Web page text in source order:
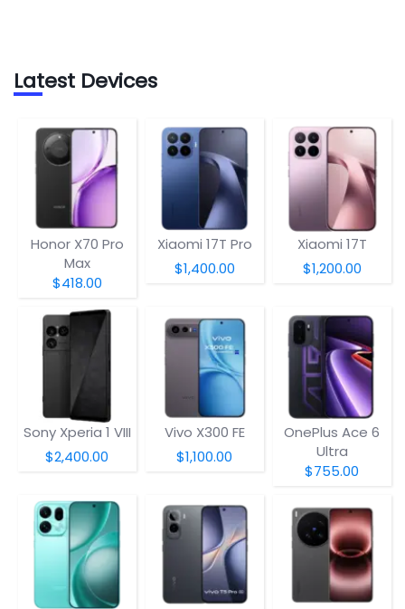
Latest Devices
Honor X70 Pro
Max
$418.00
Xiaomi 17T Pro
$1,400.00
Xiaomi 17T
$1,200.00
Sony Xperia 1 VIII
$2,400.00
Vivo X300 FE
$1,100.00
OnePlus Ace 6
Ultra
$755.00